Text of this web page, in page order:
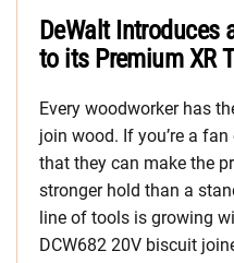
DeWalt Introduces
to its Premium XR
Every woodworker has
join wood. If you’re a
that they can make the
stronger hold than a
line of tools is growing
DCW682 20V biscuit